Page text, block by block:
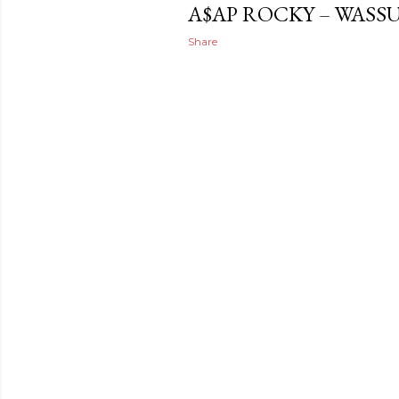
A$AP ROCKY –
Share